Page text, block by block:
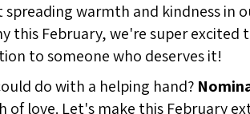
warmth and kindness in
this February, we're super excited
to someone who deserves it!
do with a helping hand?
of love. Let's make this February